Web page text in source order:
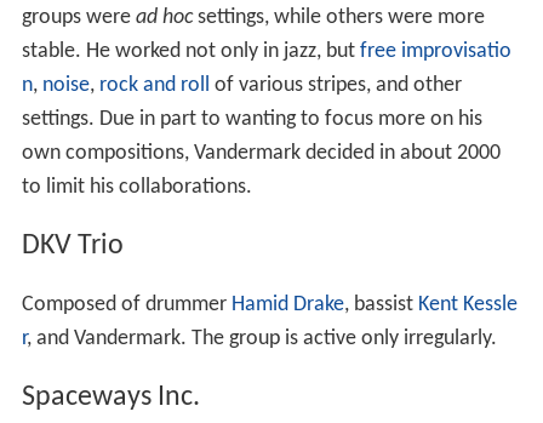
groups were ad hocsettings, while others were more
stable. He worked not only in jazz, but free improvisatio
n, noise, rock and roll of various stripes, and other
settings. Due in part to wanting to focus more on his
own compositions, Vandermark decided in about 2000
to limit his collaborations.
DKV Trio
Composed of drummer Hamid Drake, bassist Kent Kessle
r, and Vandermark. The group is active only irregularly.
Spaceways Inc.